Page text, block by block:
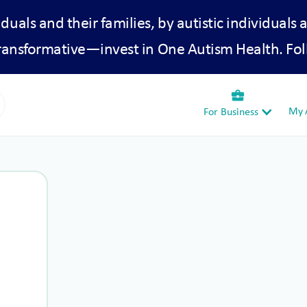
and their families, by autistic individuals
in One Autism Health.
business_center
For Business My